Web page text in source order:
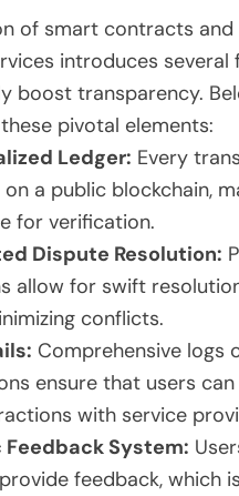
of smart contracts and
introduces several
boost transparency.
pivotal elements:
Ledger: Every
a public blockchain,
for verification.
Dispute Resolution:
allow for swift
conflicts.
Comprehensive logs
ensure that users can
with service
Feedback System:
feedback, which